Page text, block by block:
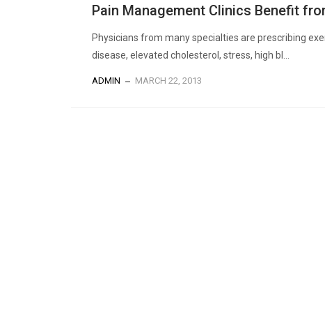
Pain Management Clinics Benefit
Physicians from many specialties are prescribing
disease, elevated cholesterol, stress, high bl...
ADMIN MARCH 22, 2013